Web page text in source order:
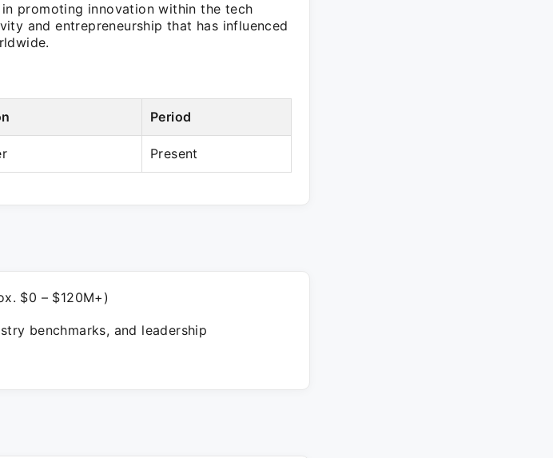
promoting innovation within the tech
and entrepreneurship that has influenced
Period
Present
$0 – $120M+)
benchmarks, and leadership